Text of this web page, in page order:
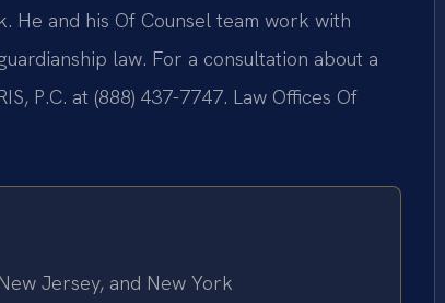
He and his Of Counsel team work with
law. For a consultation about a
P.C. at (888) 437-7747. Law Offices Of
Jersey, and New York